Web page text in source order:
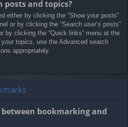
posts and topics?
either by clicking the “Show your posts”
or by clicking the “Search user’s posts”
by clicking the “Quick links” menu at the
topics, use the Advanced search
appropriately.
bookmarking and